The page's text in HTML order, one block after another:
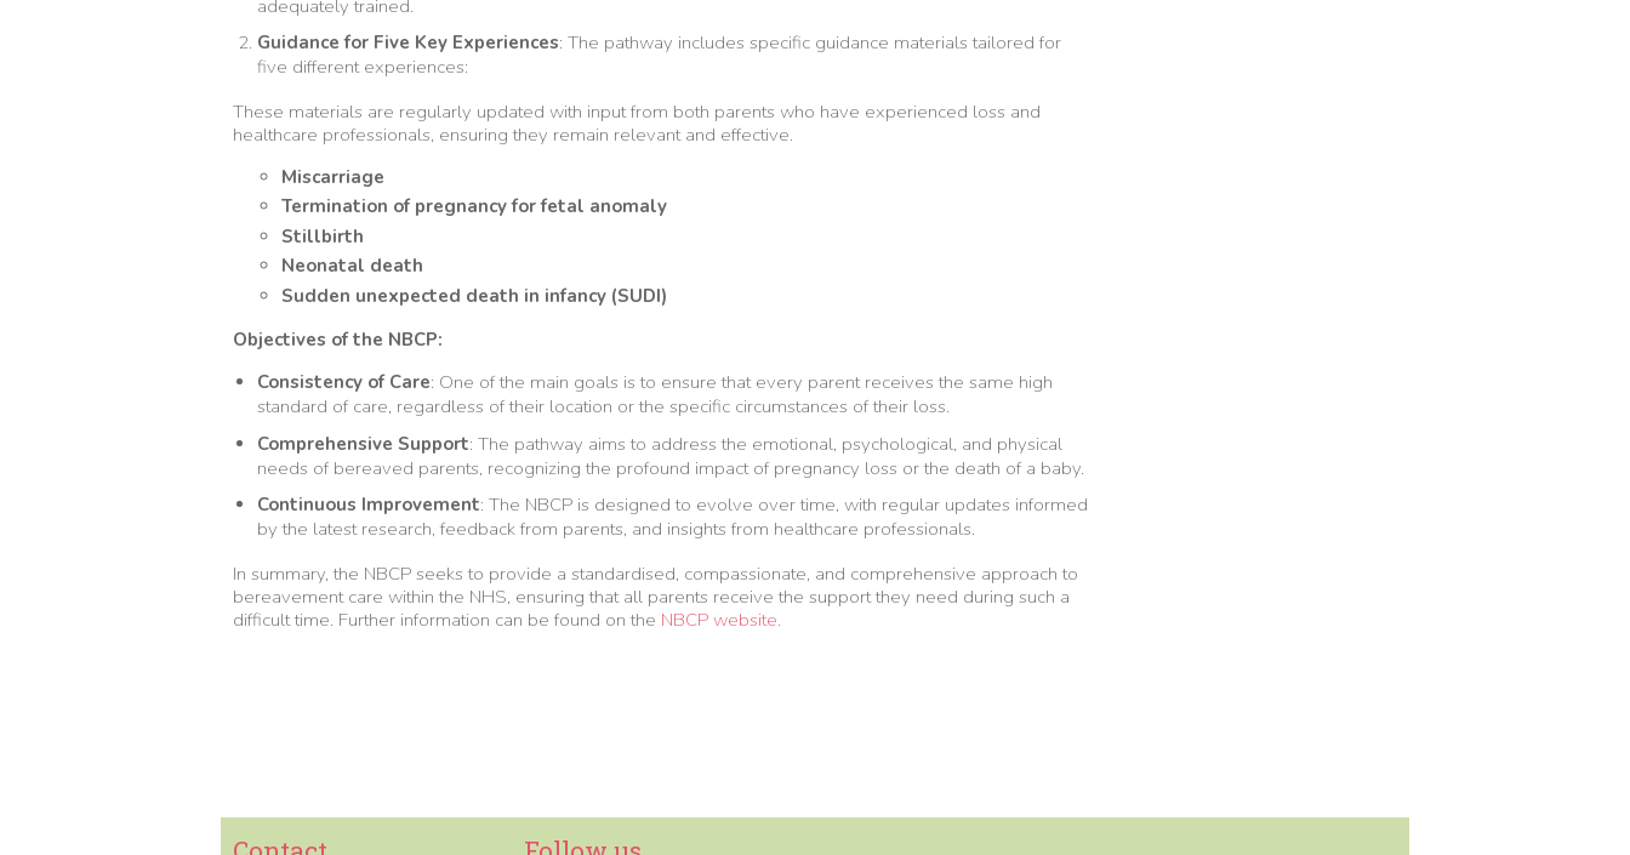
adequately trained.
Guidance for Five Key Experiences: The pathway includes specific guidance materials tailored for
five different experiences:
These materials are regularly updated with input from both parents who have experienced loss and
healthcare professionals, ensuring they remain relevant and effective.
Miscarriage
Termination of pregnancy for fetal anomaly
Stillbirth
Neonatal death
Sudden unexpected death in infancy (SUDI)
Objectives of the NBCP:
Consistency of Care: One of the main goals is to ensure that every parent receives the same high
standard of care, regardless of their location or the specific circumstances of their loss.
Comprehensive Support: The pathway aims to address the emotional, psychological, and physical
needs of bereaved parents, recognizing the profound impact of pregnancy loss or the death of a baby.
Continuous Improvement: The NBCP is designed to evolve over time, with regular updates informed
by the latest research, feedback from parents, and insights from healthcare professionals.
In summary, the NBCP seeks to provide a standardised, compassionate, and comprehensive approach to
bereavement care within the NHS, ensuring that all parents receive the support they need during such a
difficult time. Further information can be found on the NBCP website.